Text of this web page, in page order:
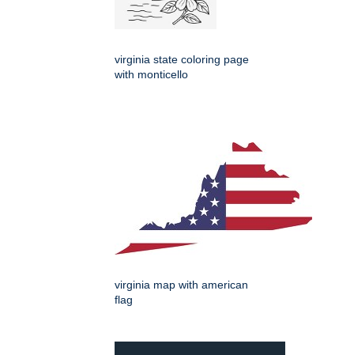
virginia state coloring page
with monticello
virginia map with american
flag